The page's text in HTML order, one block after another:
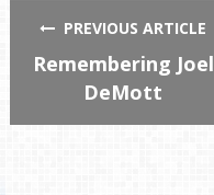
PREVIOUS ARTICLE
Remembering Joel
DeMott